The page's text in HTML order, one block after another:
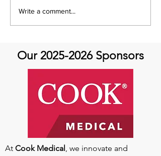
It's Therapeutic
Thursday! Featuring John
Thomas
Write a comment...
Our 2025-2026Sponsors
At Cook Medical , we innovate and